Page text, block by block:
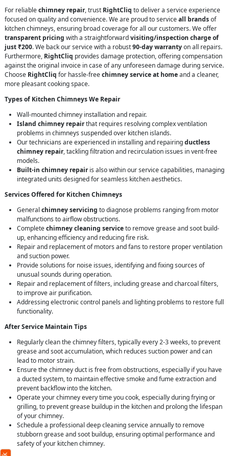
For reliablechimney repair, trust RightCliq to deliver a service experience
focused on quality and convenience. We are proud to serviceall brandsof
kitchen chimneys, ensuring broad coverage for all our customers. We offer
transparent pricing with a straightforwardvisiting/inspection charge of
just ₹200. We back our service with a robust90-day warrantyon all repairs.
Furthermore, RightCliq provides damage protection, offering compensation
against the original invoice in case of any unforeseen damage during service.
Choose RightCliq for hassle-freechimney service at homeand a cleaner,
more pleasant cooking space.
Types of Kitchen Chimneys We Repair
Wall-mounted chimney installation and repair.
Island chimney repairthat requires resolving complex ventilation
problems in chimneys suspended over kitchen islands.
Our technicians are experienced in installing and repairingductless
chimney repair, tackling filtration and recirculation issues in vent-free
models.
Built-in chimney repairis also within our service capabilities, managing
integrated units designed for seamless kitchen aesthetics.
Services Offered for Kitchen Chimneys
General chimney servicing to diagnose problems ranging from motor
malfunctions to airflow obstructions.
Completechimney cleaning serviceto remove grease and soot build-
up, enhancing efficiency and reducing fire risk.
Repair and replacement of motors and fans to restore proper ventilation
and suction power.
Provide solutions for noise issues, identifying and fixing sources of
unusual sounds during operation.
Repair and replacement of filters, including grease and charcoal filters,
to improve air purification.
Addressing electronic control panels and lighting problems to restore full
functionality.
After Service Maintain Tips
Regularly clean the chimney filters, typically every 2-3 weeks, to prevent
grease and soot accumulation, which reduces suction power and can
lead to motor strain.
Ensure the chimney duct is free from obstructions, especially if you have
a ducted system, to maintain effective smoke and fume extraction and
prevent backflow into the kitchen.
Operate your chimney every time you cook, especially during frying or
grilling, to prevent grease buildup in the kitchen and prolong the lifespan
of your chimney.
Schedule a professional deep cleaning service annually to remove
stubborn grease and soot buildup, ensuring optimal performance and
safety of your kitchen chimney.